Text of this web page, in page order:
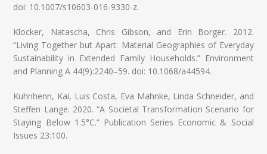
doi: 10.1007/s10603-016-9330-z.
Klocker, Natascha, Chris Gibson, and Erin Borger. 2012.
“Living Together but Apart: Material Geographies of Everyday
Sustainability in Extended Family Households.” Environment
and Planning A 44(9):2240–59. doi: 10.1068/a44594.
Kuhnhenn, Kai, Luis Costa, Eva Mahnke, Linda Schneider, and
Steffen Lange. 2020. “A Societal Transformation Scenario for
Staying Below 1.5°C.” Publication Series Economic & Social
Issues 23:100.